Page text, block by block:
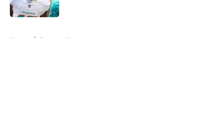
Home / Broncos News